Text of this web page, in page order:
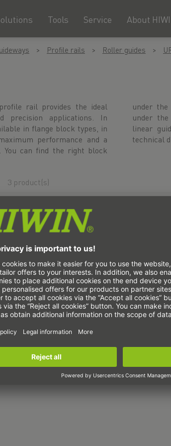
About
Service
Tools
Profile rails Roller guides
rail provides the ideal
precision applications. In
in flange block types, in
performance and a
You can find the right block
profile rail or directly
configure your UR
CAD data and
technical
3 product(s)
Type
URR35R
URR45R
URR55R